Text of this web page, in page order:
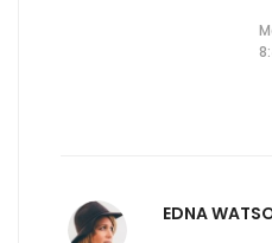
EDNA